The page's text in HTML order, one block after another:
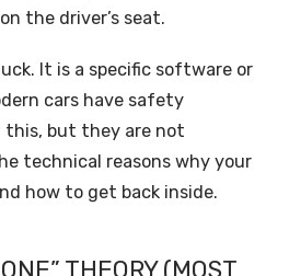
the driver’s seat.
It is a specific software or
cars have safety
this, but they are not
technical reasons why your
how to get back inside.